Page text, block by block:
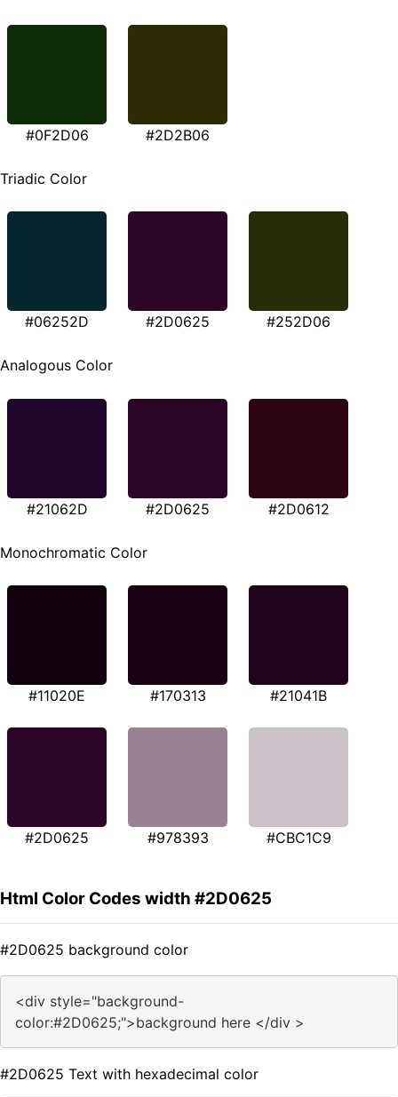
#0F2D06 #2D2B06
Triadic Color
#06252D #2D0625 #252D06
Analogous Color
#21062D #2D0625 #2D0612
Monochromatic Color
#11020E #170313 #21041B
#2D0625 #978393 #CBC1C9
Html Color Codes width #2D0625
#2D0625 background color
<div style="background-
color:#2D0625;">background here </div >
#2D0625 Text with hexadecimal color